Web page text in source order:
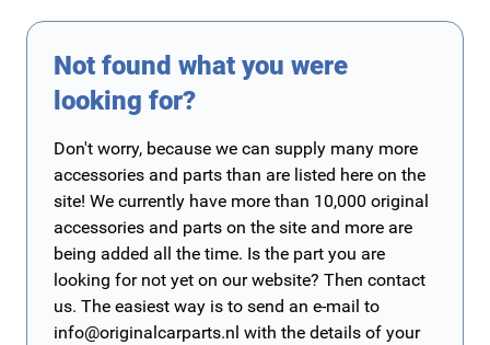
Not found what you were
looking for?
Don't worry, because we can supply many more
accessories and parts than are listed here on the
site! We currently have more than 10,000 original
accessories and parts on the site and more are
being added all the time. Is the part you are
looking for not yet on our website? Then contact
us. The easiest way is to send an e-mail to
info@originalcarparts.nl with the details of your